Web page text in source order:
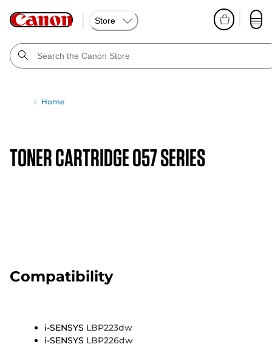
Store
Home
TONER CARTRIDGE 057 SERIES
Compatibility
i-SENSYS LBP223dw
i-SENSYS LBP226dw